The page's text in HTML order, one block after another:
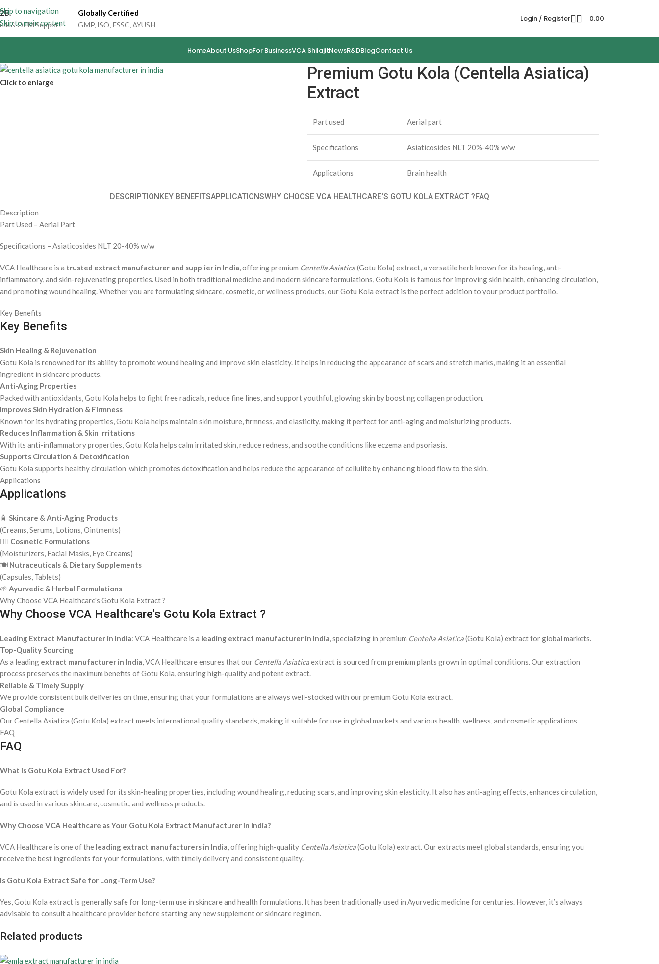
Skip to navigation
Skip to main content
& OEM Support.
Globally Certified
GMP, ISO, FSSC, AYUSH
Login / Register 0.00
HomeAbout UsShopFor BusinessVCA ShilajitNewsR&DBlogContact Us
Click to enlarge
Premium Gotu Kola (Centella Asiatica)
Extract
Part used Aerial part
Specifications Asiaticosides NLT 20%-40% w/w
Applications Brain health
DESCRIPTIONKEY BENEFITSAPPLICATIONSWHY CHOOSE VCA HEALTHCARE'S GOTU KOLA EXTRACT ?FAQ
Description
Part Used – Aerial Part
Specifications – Asiaticosides NLT 20-40% w/w
VCA Healthcare is a trusted extract manufacturer and supplier in India, offering premium Centella Asiatica(Gotu Kola) extract, a versatile herb known for its healing, anti-
inflammatory, and skin-rejuvenating properties. Used in both traditional medicine and modern skincare formulations, Gotu Kola is famous for improving skin health, enhancing circulation,
and promoting wound healing. Whether you are formulating skincare, cosmetic, or wellness products, our Gotu Kola extract is the perfect addition to your product portfolio.
Key Benefits
Key Benefits
Skin Healing & Rejuvenation
Gotu Kola is renowned for its ability to promote wound healing and improve skin elasticity. It helps in reducing the appearance of scars and stretch marks, making it an essential
ingredient in skincare products.
Anti-Aging Properties
Packed with antioxidants, Gotu Kola helps to fight free radicals, reduce fine lines, and support youthful, glowing skin by boosting collagen production.
Improves Skin Hydration & Firmness
Known for its hydrating properties, Gotu Kola helps maintain skin moisture, firmness, and elasticity, making it perfect for anti-aging and moisturizing products.
Reduces Inflammation & Skin Irritations
With its anti-inflammatory properties, Gotu Kola helps calm irritated skin, reduce redness, and soothe conditions like eczema and psoriasis.
Supports Circulation & Detoxification
Gotu Kola supports healthy circulation, which promotes detoxification and helps reduce the appearance of cellulite by enhancing blood flow to the skin.
Applications
Applications
🧴 Skincare & Anti-Aging Products
(Creams, Serums, Lotions, Ointments)
💆‍♀️ Cosmetic Formulations
(Moisturizers, Facial Masks, Eye Creams)
🍽️ Nutraceuticals & Dietary Supplements
(Capsules, Tablets)
🌱 Ayurvedic & Herbal Formulations
Why Choose VCA Healthcare's Gotu Kola Extract ?
Why Choose VCA Healthcare's Gotu Kola Extract ?
Leading Extract Manufacturer in India: VCA Healthcare is a leading extract manufacturer in India, specializing in premium Centella Asiatica(Gotu Kola) extract for global markets.
Top-Quality Sourcing
As a leading extract manufacturer in India, VCA Healthcare ensures that our Centella Asiaticaextract is sourced from premium plants grown in optimal conditions. Our extraction
process preserves the maximum benefits of Gotu Kola, ensuring high-quality and potent extract.
Reliable & Timely Supply
We provide consistent bulk deliveries on time, ensuring that your formulations are always well-stocked with our premium Gotu Kola extract.
Global Compliance
Our Centella Asiatica (Gotu Kola) extract meets international quality standards, making it suitable for use in global markets and various health, wellness, and cosmetic applications.
FAQ
FAQ
What is Gotu Kola Extract Used For?
Gotu Kola extract is widely used for its skin-healing properties, including wound healing, reducing scars, and improving skin elasticity. It also has anti-aging effects, enhances circulation,
and is used in various skincare, cosmetic, and wellness products.
Why Choose VCA Healthcare as Your Gotu Kola Extract Manufacturer in India?
VCA Healthcare is one of the leading extract manufacturers in India, offering high-quality Centella Asiatica(Gotu Kola) extract. Our extracts meet global standards, ensuring you
receive the best ingredients for your formulations, with timely delivery and consistent quality.
Is Gotu Kola Extract Safe for Long-Term Use?
Yes, Gotu Kola extract is generally safe for long-term use in skincare and health formulations. It has been traditionally used in Ayurvedic medicine for centuries. However, it’s always
advisable to consult a healthcare provider before starting any new supplement or skincare regimen.
Related products